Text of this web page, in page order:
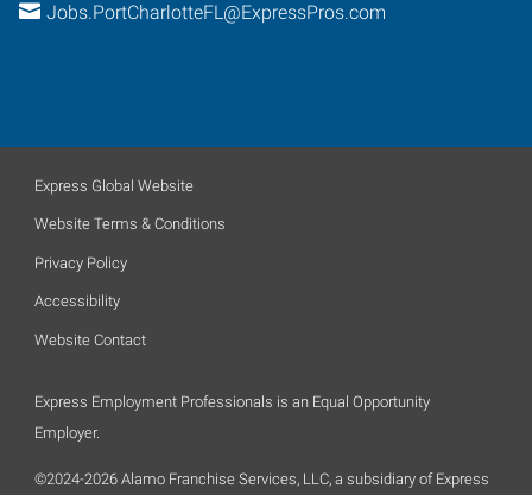
Jobs.PortCharlotteFL@ExpressPros.com
Express Global Website
Website Terms & Conditions
Privacy Policy
Accessibility
Website Contact
Express Employment Professionals is an Equal Opportunity
Employer.
©2024-2026 Alamo Franchise Services, LLC, a subsidiary of Express